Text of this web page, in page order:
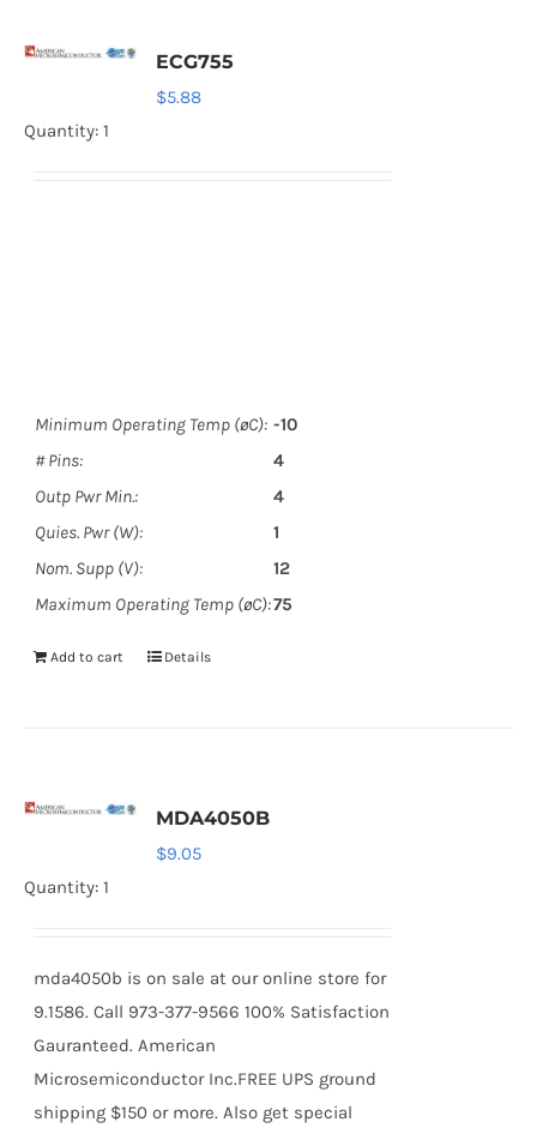
ECG755
$5.88
Quantity: 1
Minimum Operating Temp (øC): -10
# Pins:
4
Outp Pwr Min.:
4
Quies. Pwr (W):
1
Nom. Supp (V):
12
Maximum Operating Temp (øC):75
Add to cart Details
MDA4050B
$9.05
Quantity: 1
mda4050b is on sale at our online store for
9.1586. Call 973-377-9566 100% Satisfaction
Gauranteed. American
Microsemiconductor Inc.FREE UPS ground
shipping $150 or more. Also get special